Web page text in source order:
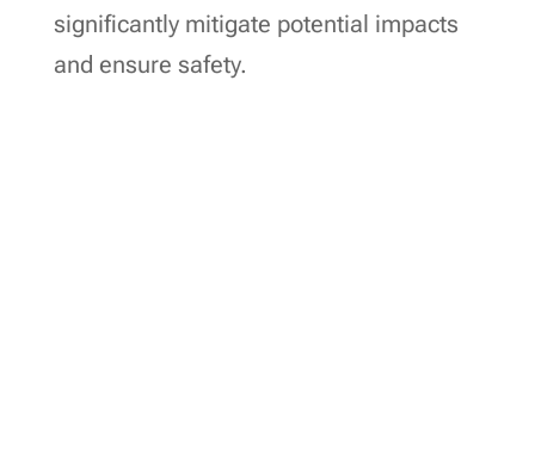
significantly mitigate potential impacts
and ensure safety.